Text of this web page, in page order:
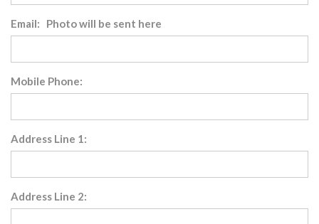
Email: Photo will be sent here
Mobile Phone:
Address Line 1:
Address Line 2: